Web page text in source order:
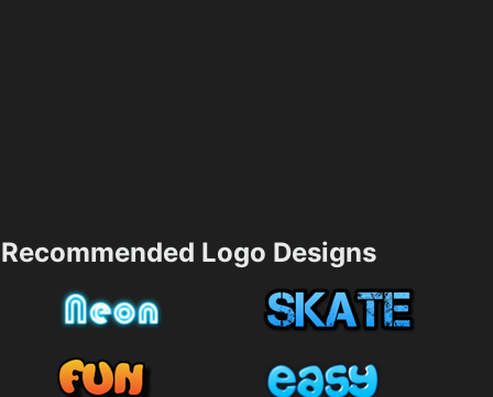
Recommended Logo Designs